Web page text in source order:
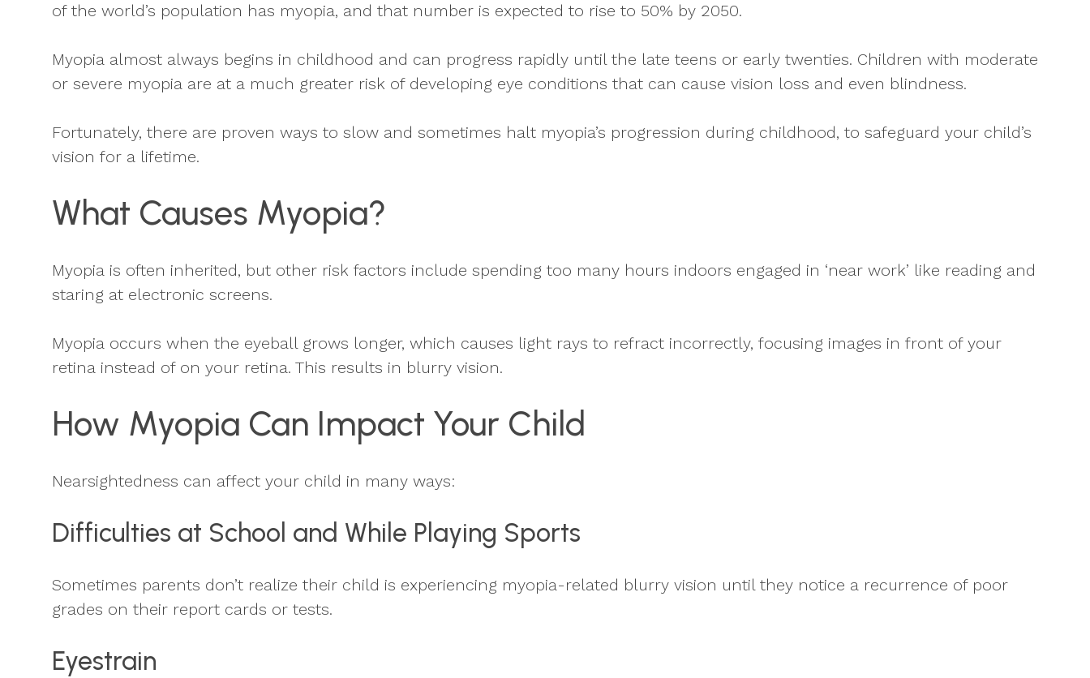
of the world’s population has myopia, and that number is expected to rise to 50% by 2050.
Myopia almost always begins in childhood and can progress rapidly until the late teens or early twenties. Children with moderate
or severe myopia are at a much greater risk of developing eye conditions that can cause vision loss and even blindness.
Fortunately, there are proven ways to slow and sometimes halt myopia’s progression during childhood, to safeguard your child’s
vision for a lifetime.
What Causes Myopia?
Myopia is often inherited, but other risk factors include spending too many hours indoors engaged in ‘near work’ like reading and
staring at electronic screens.
Myopia occurs when the eyeball grows longer, which causes light rays to refract incorrectly, focusing images in front of your
retina instead of on your retina. This results in blurry vision.
How Myopia Can Impact Your Child
Nearsightedness can affect your child in many ways:
Difficulties at School and While Playing Sports
Sometimes parents don’t realize their child is experiencing myopia-related blurry vision until they notice a recurrence of poor
grades on their report cards or tests.
Eyestrain